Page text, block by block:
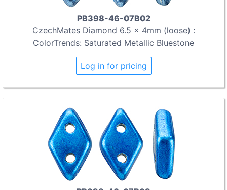
PB398-46-07B02
CzechMates Diamond 6.5 x 4mm (loose) :
ColorTrends: Saturated Metallic Bluestone
Log in for pricing